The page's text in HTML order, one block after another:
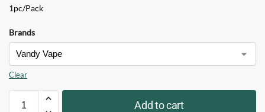
1pc/Pack
Brands
Clear
Add to cart